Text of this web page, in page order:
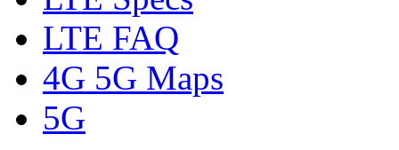
LTE FAQ
4G 5G Maps
5G